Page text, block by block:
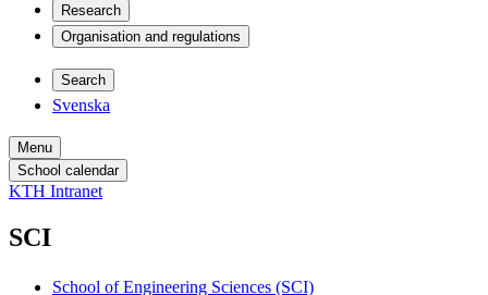
Research
Organisation and regulations
Search
Svenska
Menu
School calendar
KTH Intranet
SCI
School of Engineering Sciences (SCI)